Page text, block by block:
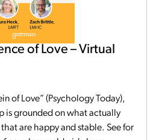
of Love – Virtual
of Love” (Psychology Today),
is grounded on what actually
are happy and stable. See for